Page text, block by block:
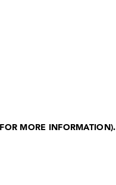
MORE INFORMATION).